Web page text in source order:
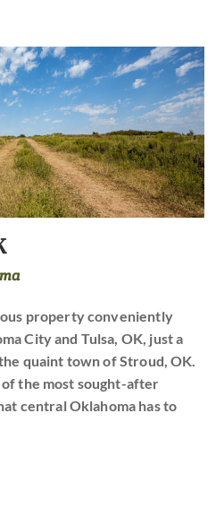
property conveniently
City and Tulsa, OK, just a
quaint town of Stroud, OK.
of the most sought-after
central Oklahoma has to